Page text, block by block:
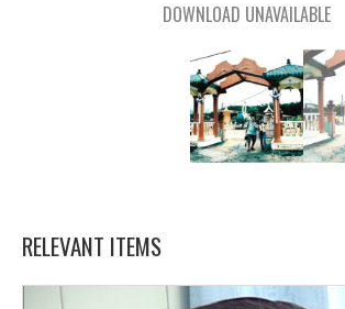
DOWNLOAD UNAVAILABLE
RELEVANT ITEMS